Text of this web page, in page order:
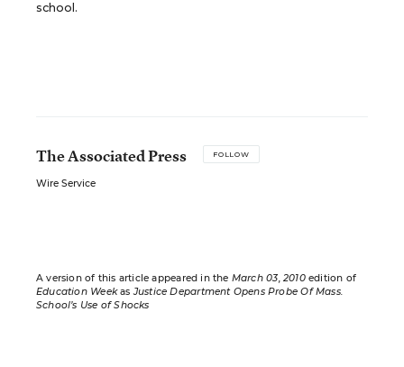
school.
The Associated Press FOLLOW
Wire Service
A version of this article appeared in the March 03, 2010edition of
Education WeekasJustice Department Opens Probe Of Mass.
School’s Use of Shocks